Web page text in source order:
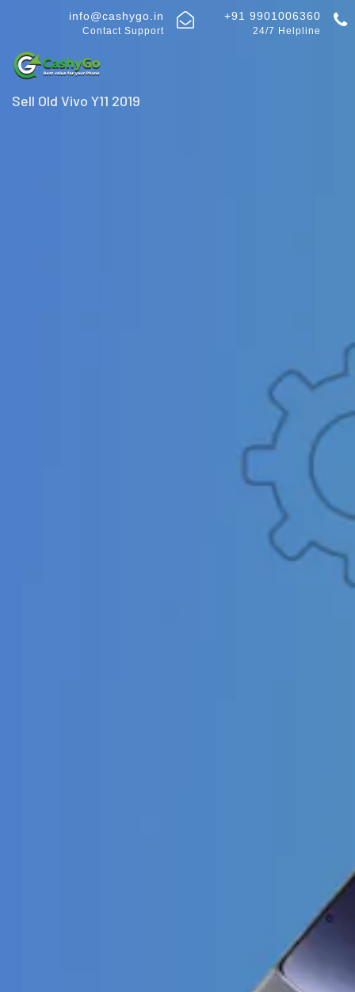
info@cashygo.in
Contact Support
+91 9901006360
24/7 Helpline
Sell Old Vivo Y11 2019